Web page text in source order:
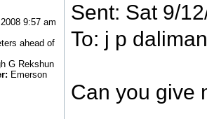
9:57 am
ahead of
G Rekshun
Emerson
Sent: Sat 9/
To: j p
Can you give